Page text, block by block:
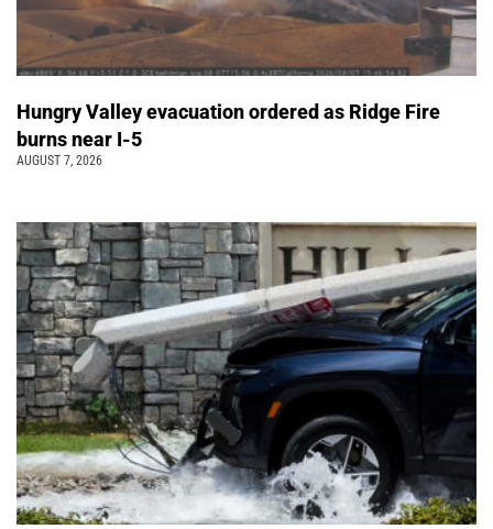
Hungry Valley evacuation ordered as Ridge Fire
burns near I-5
AUGUST 7, 2026